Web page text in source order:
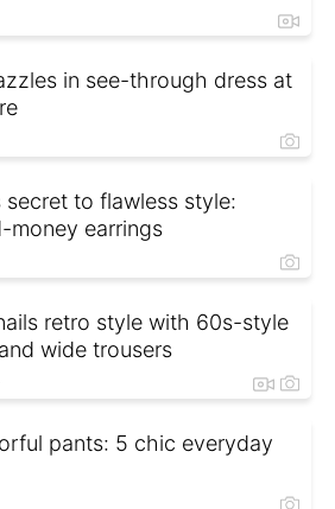
in see-through dress at
secret to flawless style:
money earrings
retro style with 60s-style
wide trousers
pants: 5 chic everyday